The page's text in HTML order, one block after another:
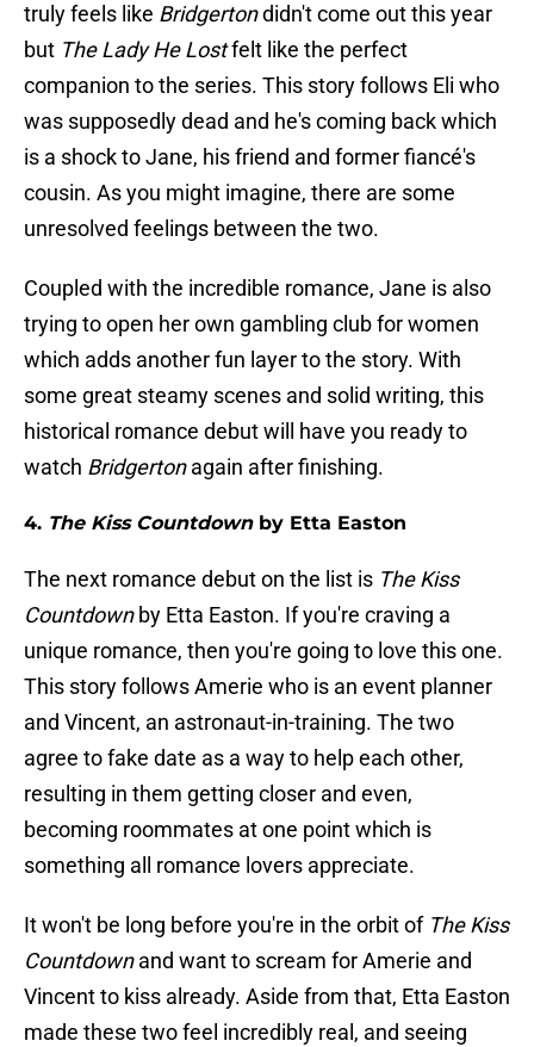
truly feels like Bridgertondidn't come out this year
but The Lady He Lostfelt like the perfect
companion to the series. This story follows Eli who
was supposedly dead and he's coming back which
is a shock to Jane, his friend and former fiancé's
cousin. As you might imagine, there are some
unresolved feelings between the two.
Coupled with the incredible romance, Jane is also
trying to open her own gambling club for women
which adds another fun layer to the story. With
some great steamy scenes and solid writing, this
historical romance debut will have you ready to
watch Bridgertonagain after finishing.
4. The Kiss Countdownby Etta Easton
The next romance debut on the list is The Kiss
Countdownby Etta Easton. If you're craving a
unique romance, then you're going to love this one.
This story follows Amerie who is an event planner
and Vincent, an astronaut-in-training. The two
agree to fake date as a way to help each other,
resulting in them getting closer and even,
becoming roommates at one point which is
something all romance lovers appreciate.
It won't be long before you're in the orbit of The Kiss
Countdownand want to scream for Amerie and
Vincent to kiss already. Aside from that, Etta Easton
made these two feel incredibly real, and seeing